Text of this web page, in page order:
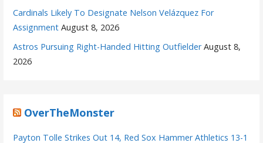
Cardinals Likely To Designate Nelson Velázquez For
Assignment August 8, 2026
Astros Pursuing Right-Handed Hitting Outfielder August 8,
2026
OverTheMonster
Payton Tolle Strikes Out 14, Red Sox Hammer Athletics 13-1